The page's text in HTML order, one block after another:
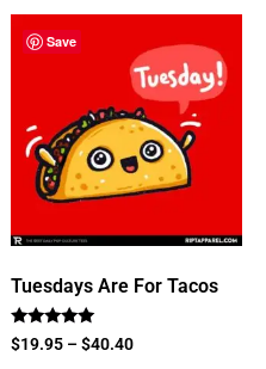
Save
Tuesdays Are For Tacos
Rated
5
$19.95 –$40.40